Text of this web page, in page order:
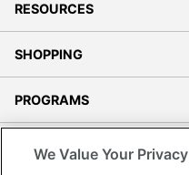
RESOURCES
SHOPPING
PROGRAMS
We Value Your Privacy